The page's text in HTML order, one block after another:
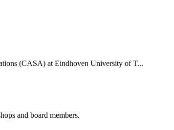
(CASA) at Eindhoven University of T...
and board members.